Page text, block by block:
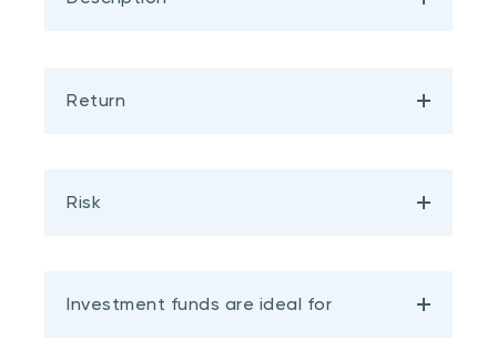
Return
Risk
Investment funds are ideal for